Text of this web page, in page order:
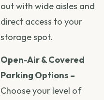
out with wide aisles and
direct access to your
storage spot.
Open-Air & Covered
Parking Options –
Choose your level of